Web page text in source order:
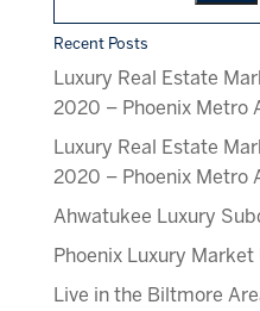
Recent Posts
Luxury Real Estate
2020 – Phoenix Metro
Luxury Real Estate
2020 – Phoenix Metro
Ahwatukee Luxury
Phoenix Luxury
Live in the Biltmore